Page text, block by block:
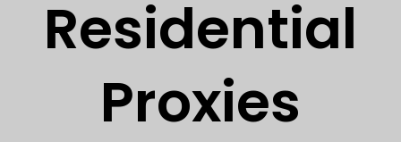
Residential
Proxies